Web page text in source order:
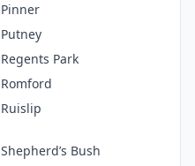
Pinner
Putney
Regents Park
Romford
Ruislip
Shepherd’s Bush